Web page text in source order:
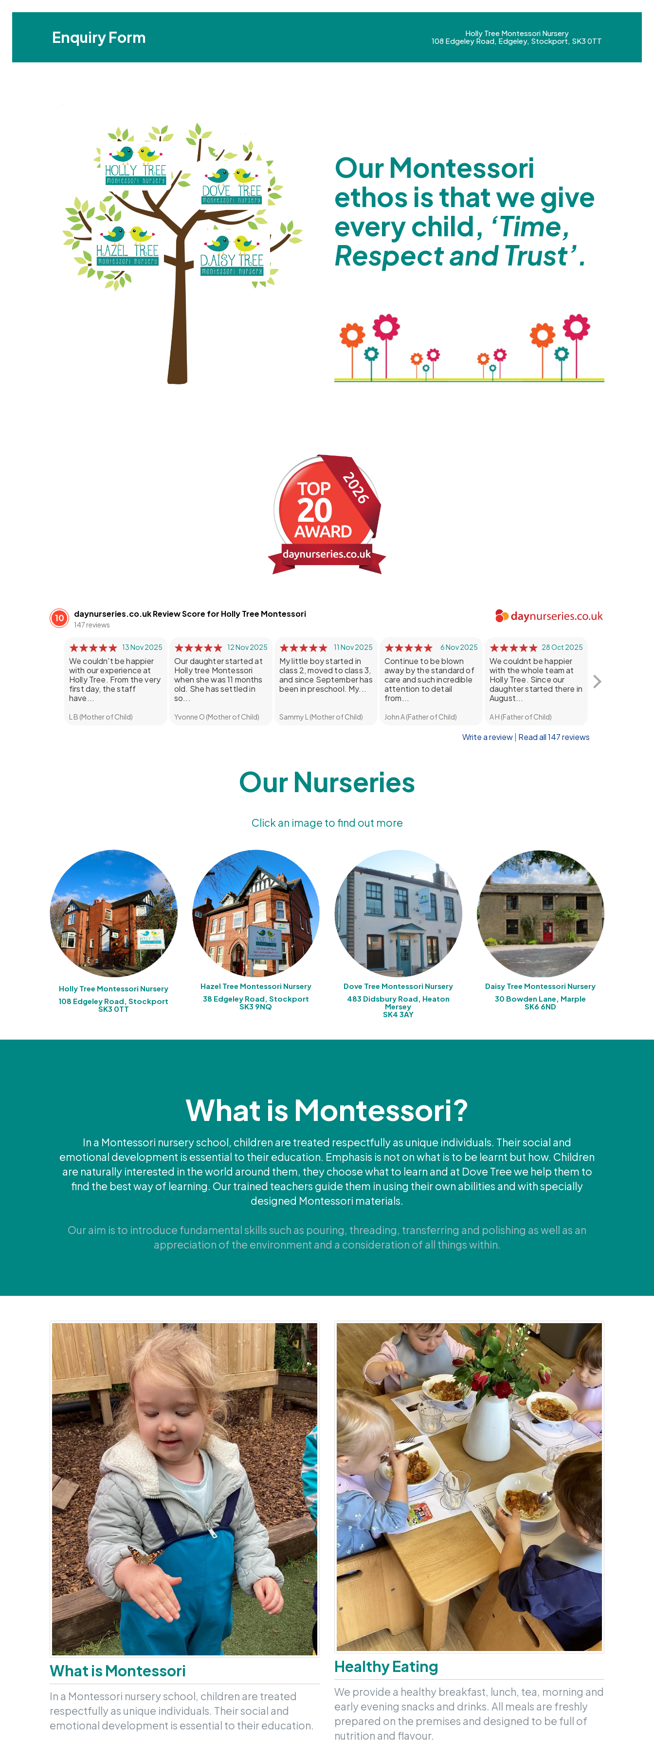
Enquiry Form
Holly Tree Montessori Nursery
108 Edgeley Road, Edgeley, Stockport, SK3 0TT
Our Montessori
ethos is that we give
every child, ‘Time,
Respect and Trust’.
10 daynurseries.co.uk Review Score for Holly Tree Montessori
147 reviews
Write a review| Read all 147 reviews
13 Nov 2025
We couldn't be happier
with our experience at
Holly Tree. From the very
first day, the staff
have...
L B (Mother of Child)
12 Nov 2025
Our daughter started at
Holly tree Montessori
when she was 11 months
old. She has settled in
so...
Yvonne O (Mother of Child)
11 Nov 2025
My little boy started in
class 2, moved to class 3,
and since September has
been in preschool. My...
Sammy L (Mother of Child)
6 Nov 2025
Continue to be blown
away by the standard of
care and such incredible
attention to detail
from...
John A (Father of Child)
28 Oct 2025
We couldnt be happier
with the whole team at
Holly Tree. Since our
daughter started there in
August...
A H (Father of Child)
Tree! She's
for the last year
Our Nurseries
Click an image to find out more
Holly Tree Montessori Nursery
108 Edgeley Road, Stockport
SK3 0TT
Hazel Tree Montessori Nursery
38 Edgeley Road, Stockport
SK3 9NQ
Dove Tree Montessori Nursery
483 Didsbury Road, Heaton
Mersey
SK4 3AY
Daisy Tree Montessori Nursery
30 Bowden Lane, Marple
SK6 6ND
What is Montessori?
In a Montessori nursery school, children are treated respectfully as unique individuals. Their social and
emotional development is essential to their education. Emphasis is not on what is to be learnt but how. Children
are naturally interested in the world around them, they choose what to learn and at Dove Tree we help them to
find the best way of learning. Our trained teachers guide them in using their own abilities and with specially
designed Montessori materials.
Our aim is to introduce fundamental skills such as pouring, threading, transferring and polishing as well as an
appreciation of the environment and a consideration of all things within.
What is Montessori
In a Montessori nursery school, children are treated
respectfully as unique individuals. Their social and
emotional development is essential to their education.
Healthy Eating
We provide a healthy breakfast, lunch, tea, morning and
early evening snacks and drinks. All meals are freshly
prepared on the premises and designed to be full of
nutrition and flavour.